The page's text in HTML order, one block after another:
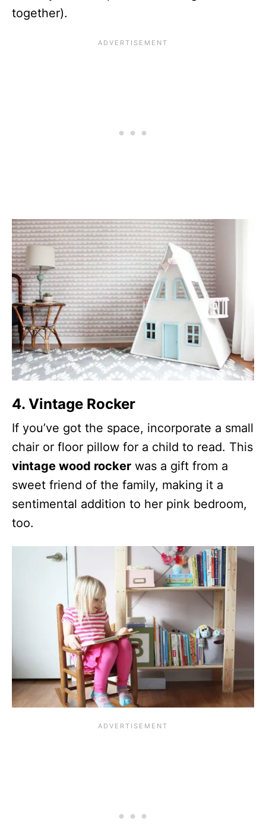
together).
4. Vintage Rocker
If you’ve got the space, incorporate a small
chair or floor pillow for a child to read. This
vintage wood rocker was a gift from a
sweet friend of the family, making it a
sentimental addition to her pink bedroom,
too.